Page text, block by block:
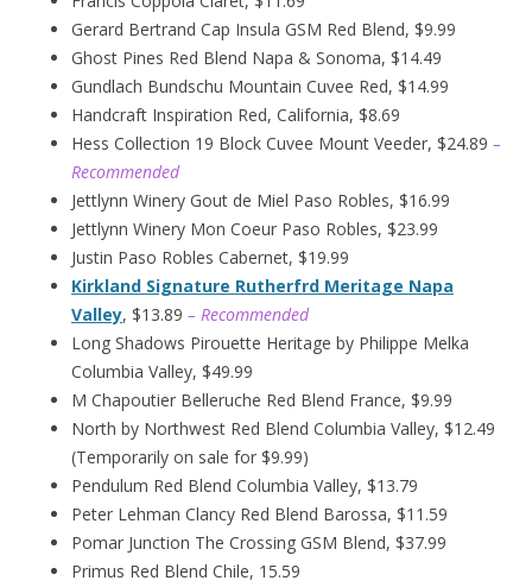
Gerard Bertrand Cap Insula GSM Red Blend, $9.99
Ghost Pines Red Blend Napa & Sonoma, $14.49
Gundlach Bundschu Mountain Cuvee Red, $14.99
Handcraft Inspiration Red, California, $8.69
Hess Collection 19 Block Cuvee Mount Veeder, $24.89 –
Recommended
Jettlynn Winery Gout de Miel Paso Robles, $16.99
Jettlynn Winery Mon Coeur Paso Robles, $23.99
Justin Paso Robles Cabernet, $19.99
Kirkland Signature Rutherfrd Meritage Napa
Valley, $13.89 – Recommended
Long Shadows Pirouette Heritage by Philippe Melka
Columbia Valley, $49.99
M Chapoutier Belleruche Red Blend France, $9.99
North by Northwest Red Blend Columbia Valley, $12.49
(Temporarily on sale for $9.99)
Pendulum Red Blend Columbia Valley, $13.79
Peter Lehman Clancy Red Blend Barossa, $11.59
Pomar Junction The Crossing GSM Blend, $37.99
Primus Red Blend Chile, 15.59